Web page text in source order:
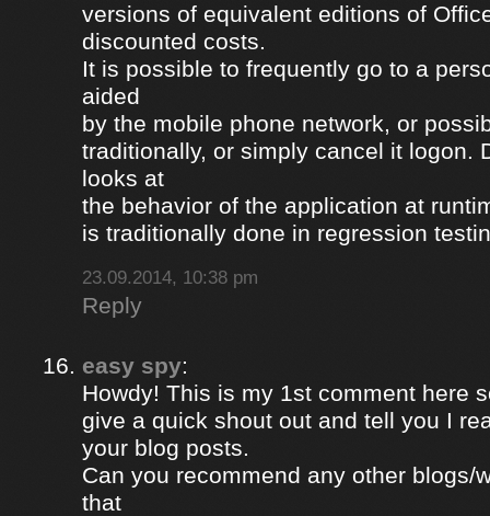
versions of equivalent editions of
discounted costs.
It is possible to frequently go to a
aided
by the mobile phone network, or
traditionally, or simply cancel it logon.
looks at
the behavior of the application at
is traditionally done in regression
23.09.2014, 10:38 pm
Reply
easy spy:
Howdy! This is my 1st comment here
give a quick shout out and tell you I
your blog posts.
Can you recommend any other blogs/
that